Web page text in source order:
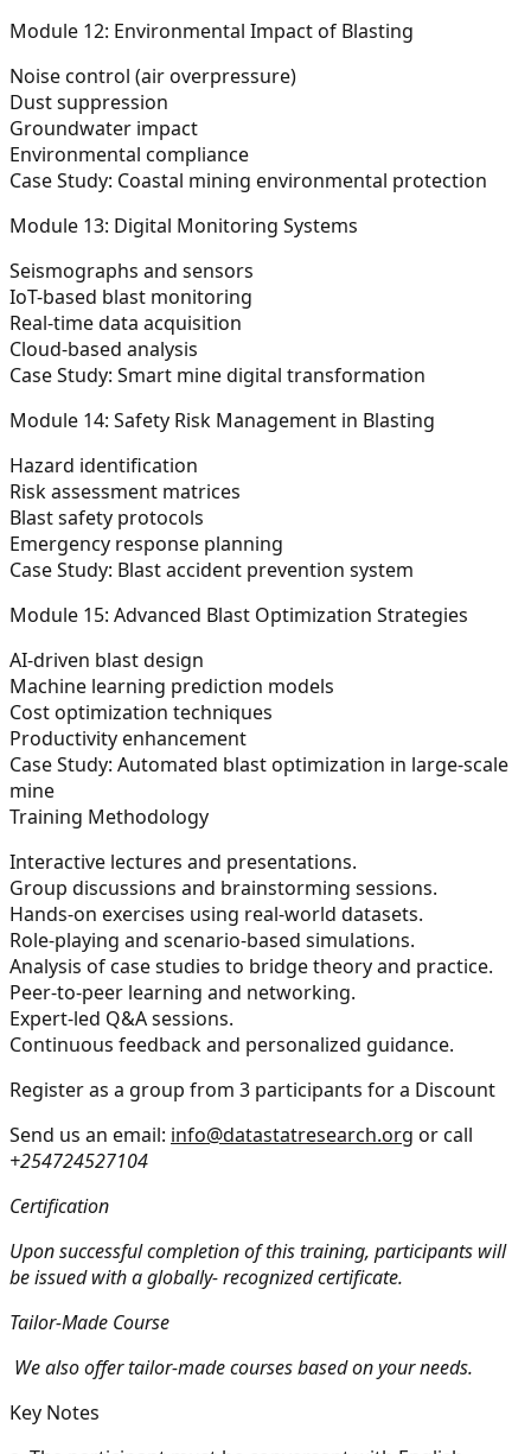
Module 12: Environmental Impact of Blasting
Noise control (air overpressure)
Dust suppression
Groundwater impact
Environmental compliance
Case Study: Coastal mining environmental protection
Module 13: Digital Monitoring Systems
Seismographs and sensors
IoT-based blast monitoring
Real-time data acquisition
Cloud-based analysis
Case Study: Smart mine digital transformation
Module 14: Safety Risk Management in Blasting
Hazard identification
Risk assessment matrices
Blast safety protocols
Emergency response planning
Case Study: Blast accident prevention system
Module 15: Advanced Blast Optimization Strategies
AI-driven blast design
Machine learning prediction models
Cost optimization techniques
Productivity enhancement
Case Study: Automated blast optimization in large-scale
mine
Training Methodology
Interactive lectures and presentations.
Group discussions and brainstorming sessions.
Hands-on exercises using real-world datasets.
Role-playing and scenario-based simulations.
Analysis of case studies to bridge theory and practice.
Peer-to-peer learning and networking.
Expert-led Q&A sessions.
Continuous feedback and personalized guidance.
Register as a group from 3 participants for a Discount
Send us an email: info@datastatresearch.org or call
+254724527104
Certification
Upon successful completion of this training, participants will
be issued with a globally- recognized certificate.
Tailor-Made Course
We also offer tailor-made courses based on your needs.
Key Notes